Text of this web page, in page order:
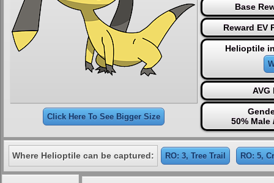
Click Here To See Bigger Size
Base
Reward EV
Helioptile
AVG
50% Male
Where Helioptile can be captured: RO: 3, Tree Trail RO: 5,